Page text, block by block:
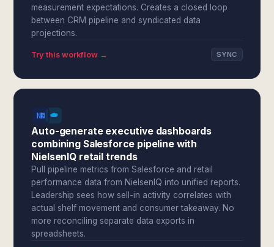
measurement expectations. Creates a closed loop
between CRM pipeline and syndicated data
projections.
Try this workflow → SYNC
Auto-generate executive dashboards
combining Salesforce pipeline with
NielsenIQ retail trends
Pull pipeline metrics from Salesforce and retail
performance data from NielsenIQ into unified reports.
Leadership sees how sell-in activity correlates with
actual shelf movement and consumer takeaway. No
more reconciling separate data exports in
spreadsheets.